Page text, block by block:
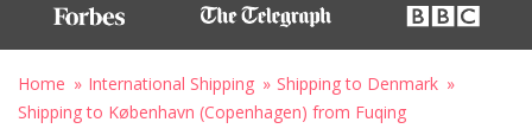
Home International Shipping
Shipping to Denmark
Shipping to København (Copenhagen) from Fuqing